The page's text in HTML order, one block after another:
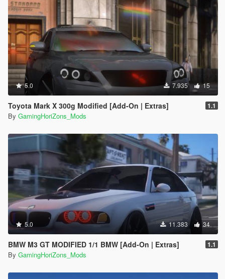
5.0 7.935 15
Toyota Mark X 300g Modified [Add-On | Extras] 1.1
By GamingHoriZons_Mods
5.0 11.383 34
BMW M3 GT MODIFIED 1/1 BMW [Add-On | Extras] 1.1
By GamingHoriZons_Mods